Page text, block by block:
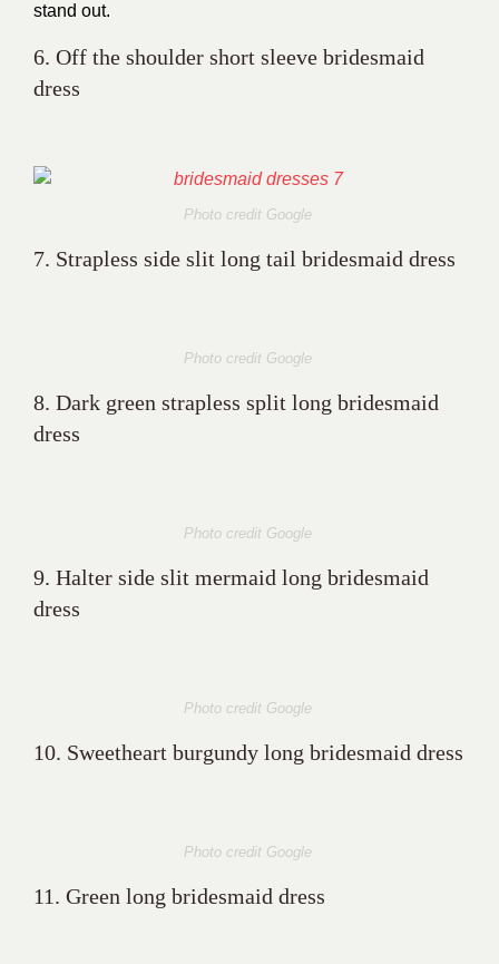
stand out.
6. Off the shoulder short sleeve bridesmaid
dress
Photo credit Google
7. Strapless side slit long tail bridesmaid dress
Photo credit Google
8. Dark green strapless split long bridesmaid
dress
Photo credit Google
9. Halter side slit mermaid long bridesmaid
dress
Photo credit Google
10. Sweetheart burgundy long bridesmaid dress
Photo credit Google
11. Green long bridesmaid dress